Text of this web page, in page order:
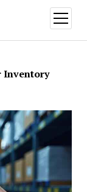
open
menu
Inventory